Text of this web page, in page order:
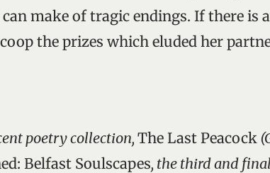
make of tragic endings. If there is
the prizes which eluded her
poetry collection, The Last Peacock
Belfast Soulscapes, the third and